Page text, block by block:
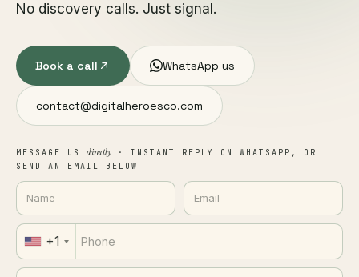
No discovery calls. Just signal.
Book a call WhatsApp us
contact@digitalheroesco.com
MESSAGE US directly · INSTANT REPLY ON WHATSAPP, OR
SEND AN EMAIL BELOW
+1